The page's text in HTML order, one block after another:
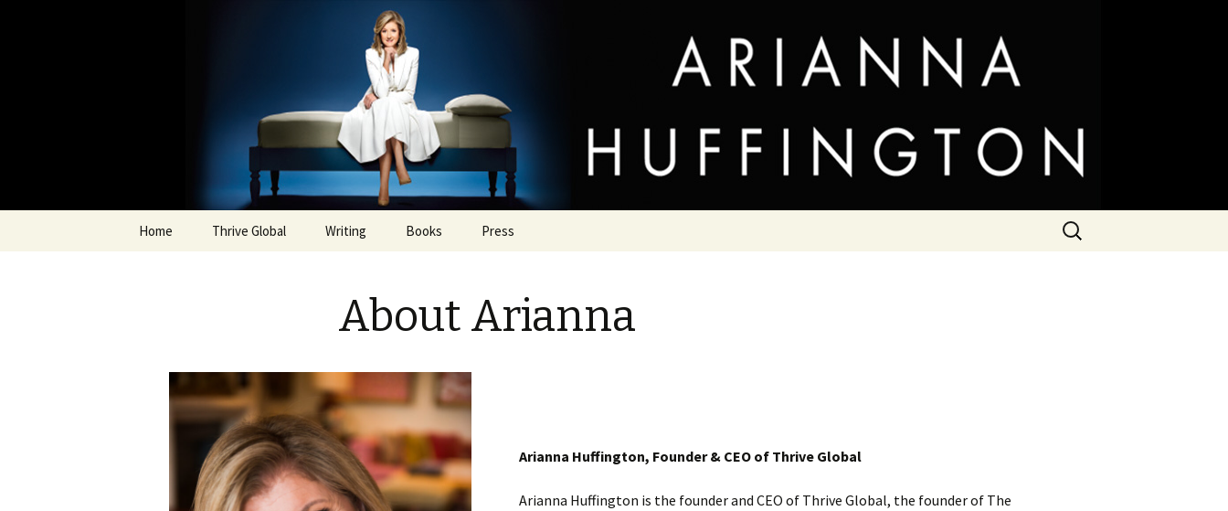
Arianna Huffington
Home Thrive Global Writing Books Press
Search
for:
About Arianna
Arianna Huffington, Founder & CEO of Thrive Global
Arianna Huffington is the founder and CEO of Thrive Global, the founder of The